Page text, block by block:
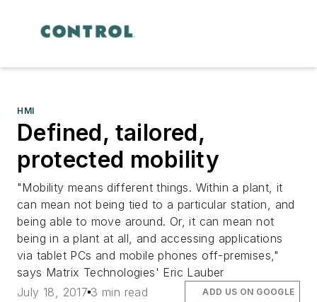
HMI
Defined, tailored,
protected mobility
"Mobility means different things. Within a plant, it
can mean not being tied to a particular station, and
being able to move around. Or, it can mean not
being in a plant at all, and accessing applications
via tablet PCs and mobile phones off-premises,"
says Matrix Technologies' Eric Lauber
July 18, 2017 3 min read ADD US ON GOOGLE